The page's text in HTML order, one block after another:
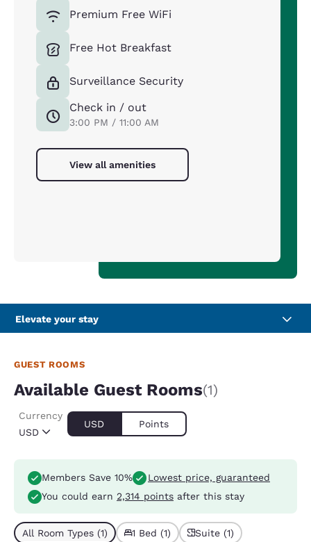
Premium Free WiFi
Free Hot Breakfast
Surveillance Security
Check in / out
3:00 PM / 11:00 AM
View all amenities
Elevate your stay
GUEST ROOMS
Available Guest Rooms(1)
USD
Currency
USD Points
Members Save 10%
Lowest price, guaranteed
You could earn 2,314 points after this stay
All Room Types (1) 1 Bed (1) Suite (1)